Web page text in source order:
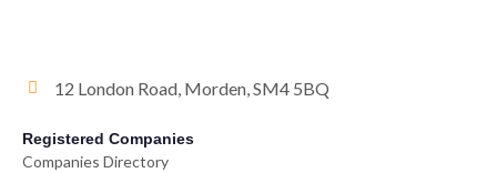
12 London Road, Morden, SM4 5BQ
Registered Companies
Companies Directory